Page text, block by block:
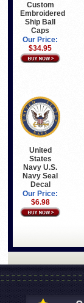
Custom
Embroidered
Ship Ball
Caps
Our Price:
$34.95
United
States
Navy U.S.
Navy Seal
Decal
Our Price:
$6.98